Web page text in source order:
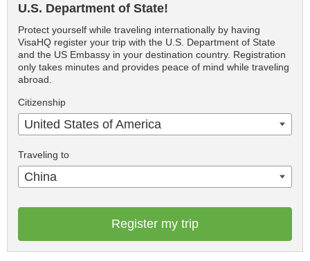
U.S. Department of State!
Protect yourself while traveling internationally by having
VisaHQ register your trip with the U.S. Department of State
and the US Embassy in your destination country. Registration
only takes minutes and provides peace of mind while traveling
abroad.
Citizenship
United States of America
Traveling to
China
Register my trip